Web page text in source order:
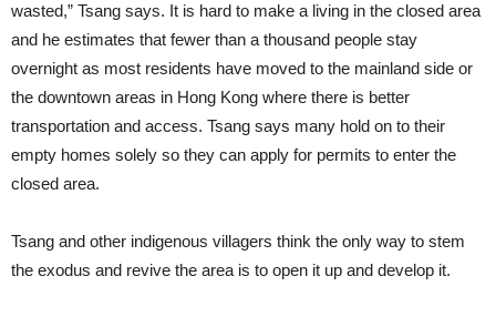
wasted,” Tsang says. It is hard to make a living in the closed area
and he estimates that fewer than a thousand people stay
overnight as most residents have moved to the mainland side or
the downtown areas in Hong Kong where there is better
transportation and access. Tsang says many hold on to their
empty homes solely so they can apply for permits to enter the
closed area.
Tsang and other indigenous villagers think the only way to stem
the exodus and revive the area is to open it up and develop it.